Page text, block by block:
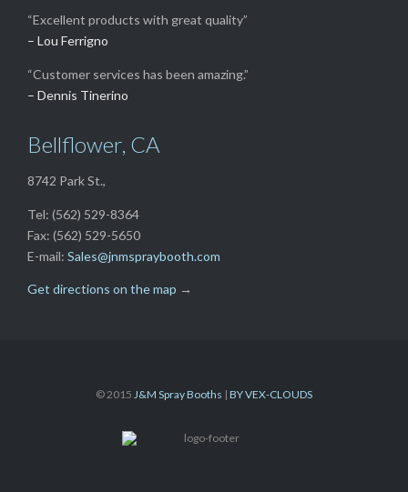
“Excellent products with great quality”
– Lou Ferrigno
“Customer services has been amazing.”
– Dennis Tinerino
Bellflower, CA
8742 Park St.,
Tel: (562) 529-8364
Fax: (562) 529-5650
E-mail: Sales@jnmspraybooth.com
Get directions on the map →
© 2015 J&M Spray Booths | BY VEX-CLOUDS